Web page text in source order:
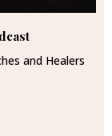
and Healers